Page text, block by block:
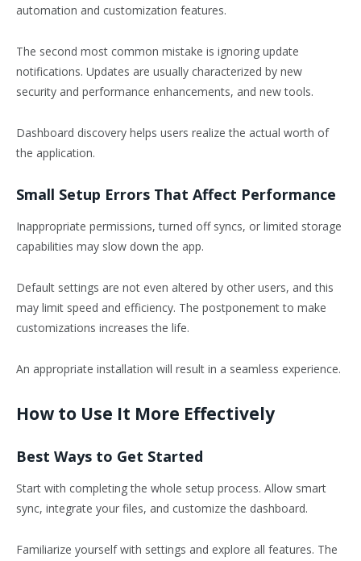
automation and customization features.
The second most common mistake is ignoring update
notifications. Updates are usually characterized by new
security and performance enhancements, and new tools.
Dashboard discovery helps users realize the actual worth of
the application.
Small Setup Errors That Affect Performance
Inappropriate permissions, turned off syncs, or limited storage
capabilities may slow down the app.
Default settings are not even altered by other users, and this
may limit speed and efficiency. The postponement to make
customizations increases the life.
An appropriate installation will result in a seamless experience.
How to Use It More Effectively
Best Ways to Get Started
Start with completing the whole setup process. Allow smart
sync, integrate your files, and customize the dashboard.
Familiarize yourself with settings and explore all features. The